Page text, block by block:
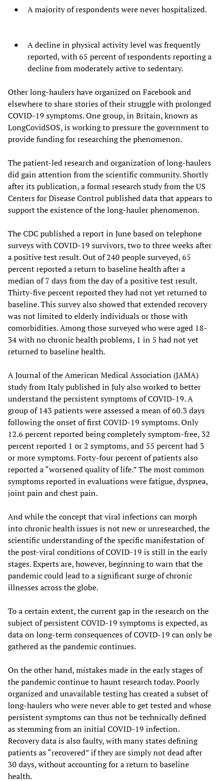
A majority of respondents were never hospitalized.
A decline in physical activity level was frequently
reported, with 65 percent of respondents reporting a
decline from moderately active to sedentary.
Other long-haulers have organized on Facebook and
elsewhere to share stories of their struggle with prolonged
COVID-19 symptoms. One group, in Britain, known as
LongCovidSOS, is working to pressure the government to
provide funding for researching the phenomenon.
The patient-led research and organization of long-haulers
did gain attention from the scientific community. Shortly
after its publication, a formal research study from the US
Centers for Disease Control published data that appears to
support the existence of the long-hauler phenomenon.
The CDC published a report in June based on telephone
surveys with COVID-19 survivors, two to three weeks after
a positive test result. Out of 240 people surveyed, 65
percent reported a return to baseline health after a
median of 7 days from the day of a positive test result.
Thirty-five percent reported they had not yet returned to
baseline. This survey also showed that extended recovery
was not limited to elderly individuals or those with
comorbidities. Among those surveyed who were aged 18-
34 with no chronic health problems, 1 in 5 had not yet
returned to baseline health.
A Journal of the American Medical Association (JAMA)
study from Italy published in July also worked to better
understand the persistent symptoms of COVID-19. A
group of 143 patients were assessed a mean of 60.3 days
following the onset of first COVID-19 symptoms. Only
12.6 percent reported being completely symptom-free, 32
percent reported 1 or 2 symptoms, and 55 percent had 3
or more symptoms. Forty-four percent of patients also
reported a “worsened quality of life.” The most common
symptoms reported in evaluations were fatigue, dyspnea,
joint pain and chest pain.
And while the concept that viral infections can morph
into chronic health issues is not new or unresearched, the
scientific understanding of the specific manifestation of
the post-viral conditions of COVID-19 is still in the early
stages. Experts are, however, beginning to warn that the
pandemic could lead to a significant surge of chronic
illnesses across the globe.
To a certain extent, the current gap in the research on the
subject of persistent COVID-19 symptoms is expected, as
data on long-term consequences of COVID-19 can only be
gathered as the pandemic continues.
On the other hand, mistakes made in the early stages of
the pandemic continue to haunt research today. Poorly
organized and unavailable testing has created a subset of
long-haulers who were never able to get tested and whose
persistent symptoms can thus not be technically defined
as stemming from an initial COVID-19 infection.
Recovery data is also faulty, with many states defining
patients as “recovered” if they are simply not dead after
30 days, without accounting for a return to baseline
health.